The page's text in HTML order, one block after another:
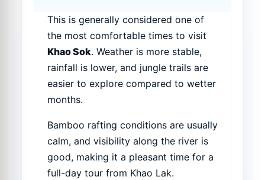
This is generally considered one of
the most comfortable times to visit
Khao Sok. Weather is more stable,
rainfall is lower, and jungle trails are
easier to explore compared to wetter
months.
Bamboo rafting conditions are usually
calm, and visibility along the river is
good, making it a pleasant time for a
full-day tour from Khao Lak.